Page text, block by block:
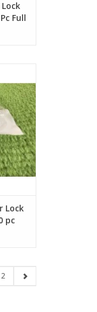
Full
Lock
pc
2